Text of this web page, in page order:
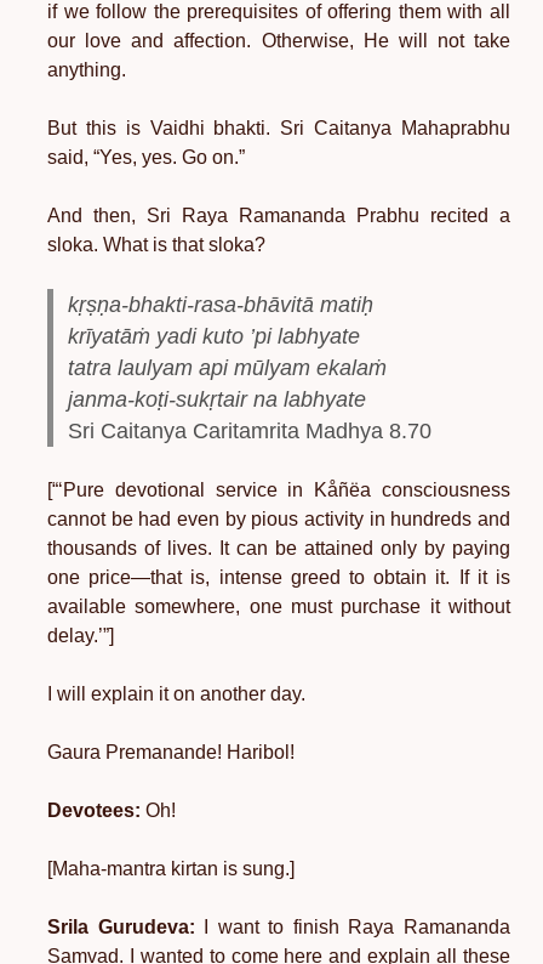
if we follow the prerequisites of offering them with all
our love and affection. Otherwise, He will not take
anything.
But this is Vaidhi bhakti. Sri Caitanya Mahaprabhu
said, “Yes, yes. Go on.”
And then, Sri Raya Ramananda Prabhu recited a
sloka. What is that sloka?
kṛṣṇa-bhakti-rasa-bhāvitā matiḥ
krīyatāṁ yadi kuto ’pi labhyate
tatra laulyam api mūlyam ekalaṁ
janma-koṭi-sukṛtair na labhyate
Sri Caitanya Caritamrita Madhya 8.70
[“‘Pure devotional service in Kåñëa consciousness
cannot be had even by pious activity in hundreds and
thousands of lives. It can be attained only by paying
one price—that is, intense greed to obtain it. If it is
available somewhere, one must purchase it without
delay.’”]
I will explain it on another day.
Gaura Premanande! Haribol!
Devotees: Oh!
[Maha-mantra kirtan is sung.]
Srila Gurudeva: I want to finish Raya Ramananda
Samvad. I wanted to come here and explain all these